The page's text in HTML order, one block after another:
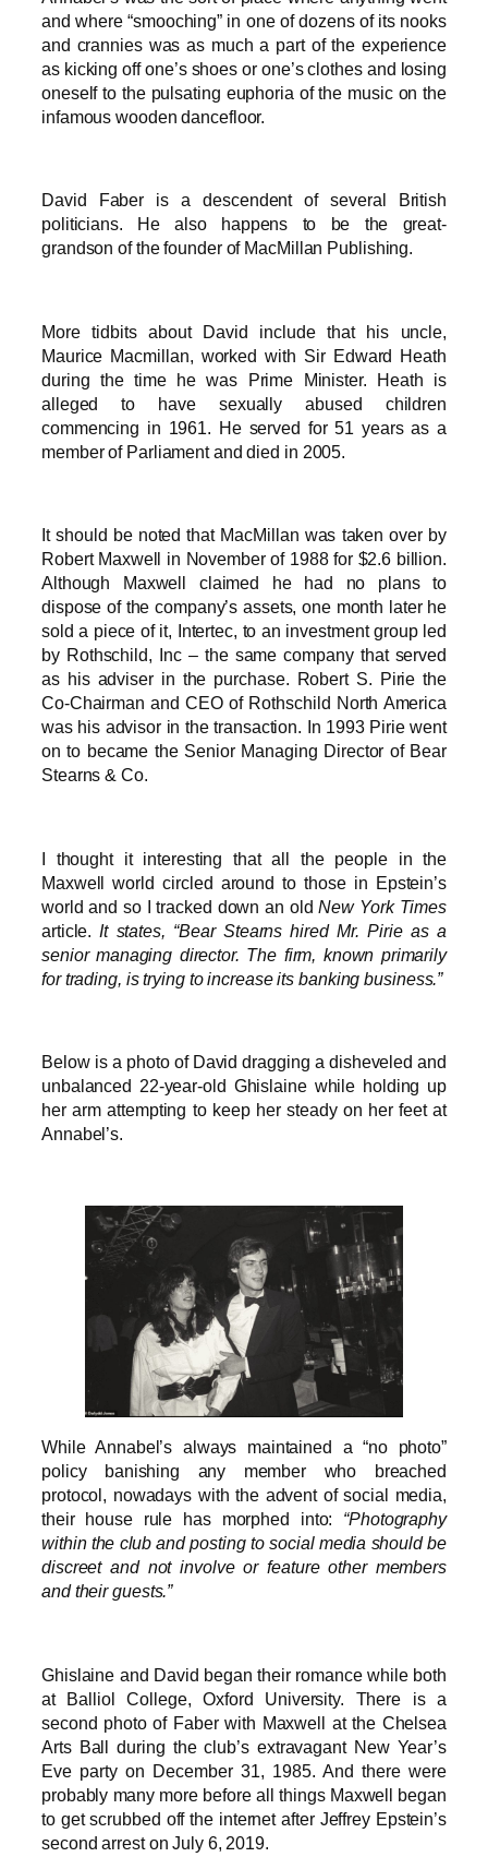
and where “smooching” in one of dozens of its nooks
and crannies was as much a part of the experience
as kicking off one’s shoes or one’s clothes and losing
oneself to the pulsating euphoria of the music on the
infamous wooden dancefloor.
David Faber is a descendent of several British
politicians. He also happens to be the great-
grandson of the founder of MacMillan Publishing.
More tidbits about David include that his uncle,
Maurice Macmillan, worked with Sir Edward Heath
during the time he was Prime Minister. Heath is
alleged to have sexually abused children
commencing in 1961. He served for 51 years as a
member of Parliament and died in 2005.
It should be noted that MacMillan was taken over by
Robert Maxwell in November of 1988 for $2.6 billion.
Although Maxwell claimed he had no plans to
dispose of the company’s assets, one month later he
sold a piece of it, Intertec, to an investment group led
by Rothschild, Inc – the same company that served
as his adviser in the purchase. Robert S. Pirie the
Co-Chairman and CEO of Rothschild North America
was his advisor in the transaction. In 1993 Pirie went
on to became the Senior Managing Director of Bear
Stearns & Co.
I thought it interesting that all the people in the
Maxwell world circled around to those in Epstein’s
world and so I tracked down an oldNew York Times
article. It states, “Bear Stearns hired Mr. Pirie as a
senior managing director. The firm, known primarily
for trading, is trying to increase its banking business.”
Below is a photo of David dragging a disheveled and
unbalanced 22-year-old Ghislaine while holding up
her arm attempting to keep her steady on her feet at
Annabel’s.
While Annabel’s always maintained a “no photo”
policy banishing any member who breached
protocol, nowadays with the advent of social media,
their house rule has morphed into: “Photography
within the club and posting to social media should be
discreet and not involve or feature other members
and their guests.”
Ghislaine and David began their romance while both
at Balliol College, Oxford University. There is a
second photo of Faber with Maxwell at the Chelsea
Arts Ball during the club’s extravagant New Year’s
Eve party on December 31, 1985. And there were
probably many more before all things Maxwell began
to get scrubbed off the internet after Jeffrey Epstein’s
second arrest on July 6, 2019.